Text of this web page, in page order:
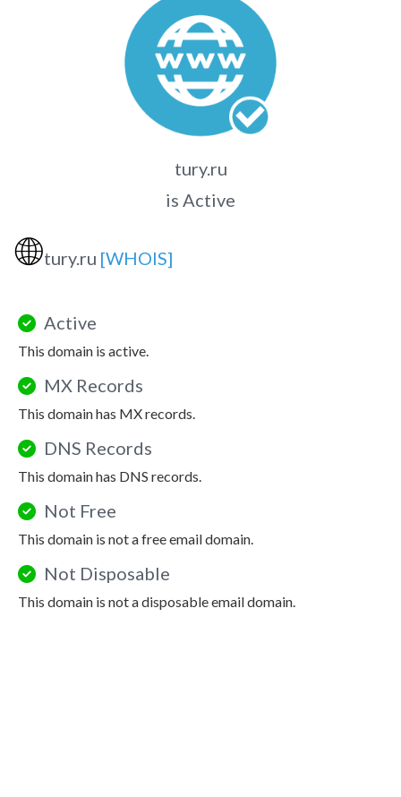
tury.ru
is Active
🌐tury.ru [WHOIS]
Active
This domain is active.
MX Records
This domain has MX records.
DNS Records
This domain has DNS records.
Not Free
This domain is not a free email domain.
Not Disposable
This domain is not a disposable email domain.